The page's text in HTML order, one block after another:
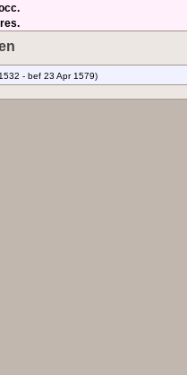
res.
- bef 23 Apr 1579)